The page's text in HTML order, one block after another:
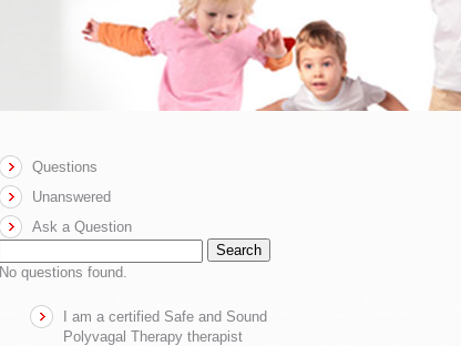
Questions
Unanswered
Ask a Question
Search
No questions found.
I am a certified Safe and Sound
Polyvagal Therapy therapist